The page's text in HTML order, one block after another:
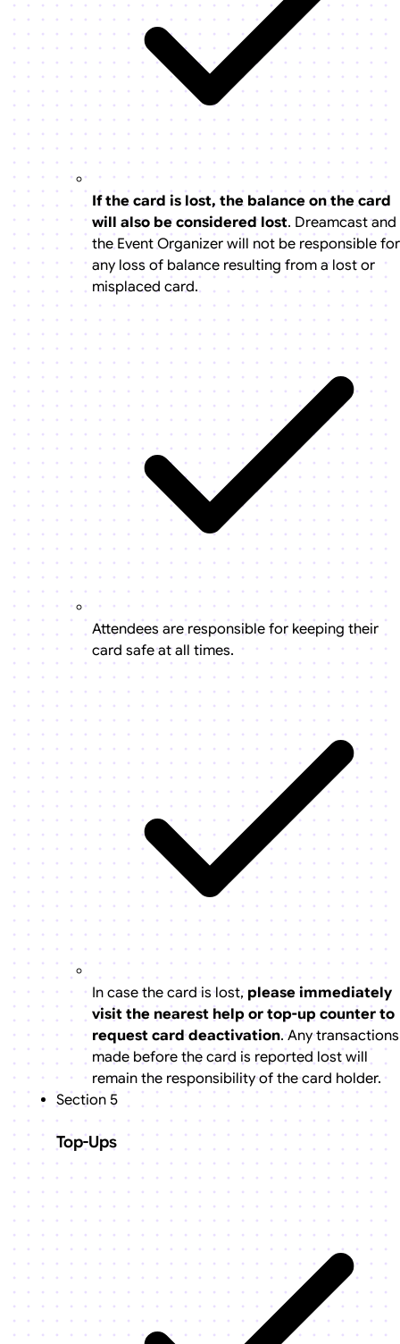
If the card is lost, the balance on the card
will also be considered lost. Dreamcast and
the Event Organizer will not be responsible for
any loss of balance resulting from a lost or
misplaced card.
Attendees are responsible for keeping their
card safe at all times.
In case the card is lost, please immediately
visit the nearest help or top-up counter to
request card deactivation. Any transactions
made before the card is reported lost will
remain the responsibility of the card holder.
Section 5
Top-Ups